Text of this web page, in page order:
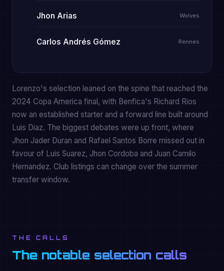
Jhon Arias Wolves
Carlos Andrés Gómez Rennes
Lorenzo's selection leaned on the spine that reached the
2024 Copa America final, with Benfica's Richard Rios
now an established starter and a forward line built around
Luis Diaz. The biggest debates were up front, where
Jhon Jader Duran and Rafael Santos Borre missed out in
favour of Luis Suarez, Jhon Cordoba and Juan Camilo
Hernandez. Club listings can change over the summer
transfer window.
THE CALLS
The notable selection calls